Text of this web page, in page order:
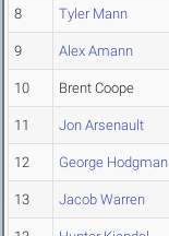
8 Tyler Mann
9 Alex Amann
10 Brent Coope
11 Jon Arsenault
12 George Hodgman
13 Jacob Warren